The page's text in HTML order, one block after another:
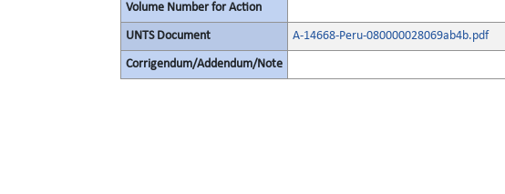
Volume Number for Action
UNTS Document A-14668-Peru-080000028069ab4b.pdf
Corrigendum/Addendum/Note